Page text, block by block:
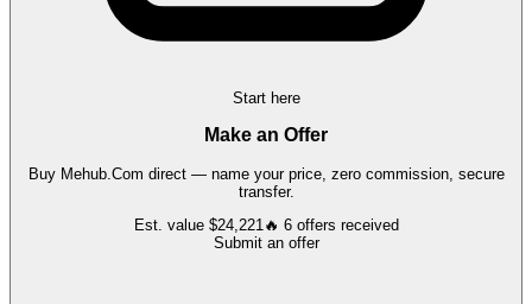
Start here
Make an Offer
Buy Mehub.Com direct — name your price, zero commission, secure
transfer.
Est. value $24,221🔥 6 offers received
Submit an offer